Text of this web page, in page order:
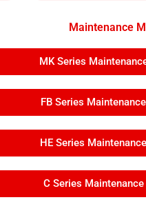
Maintenance
MK Series
FB Series
HE Series
C Series